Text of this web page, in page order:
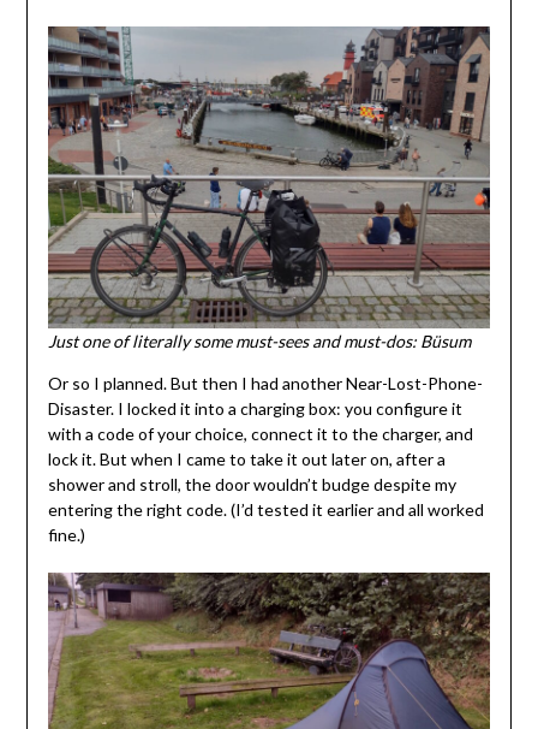
Just one of literally some must-sees and must-dos: Büsum
Or so I planned. But then I had another Near-Lost-Phone-
Disaster. I locked it into a charging box: you configure it
with a code of your choice, connect it to the charger, and
lock it. But when I came to take it out later on, after a
shower and stroll, the door wouldn’t budge despite my
entering the right code. (I’d tested it earlier and all worked
fine.)